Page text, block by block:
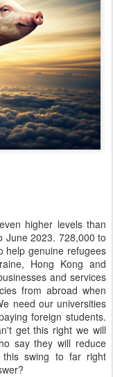
higher levels than
June 2023. 728,000 to
help genuine refugees
Hong Kong and
and services
from abroad when
need our universities
foreign students.
get this right we will
say they will reduce
this swing to far right